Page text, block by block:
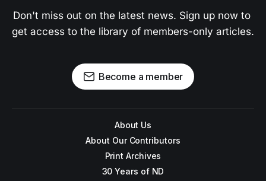
Don't miss out on the latest news. Sign up now to
get access to the library of members-only articles.
Become a member
About Us
About Our Contributors
Print Archives
30 Years of ND